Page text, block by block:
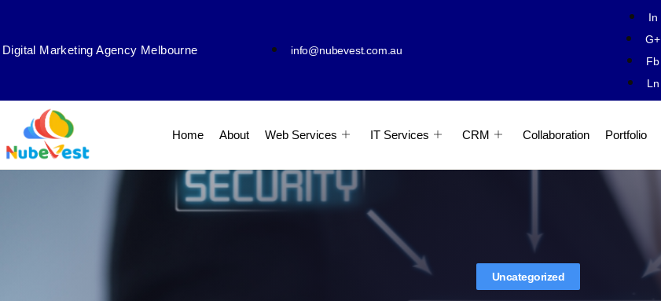
Digital Marketing Agency Melbourne info@nubevest.com.au
In
G+
Fb
Ln
Home About Web Services IT Services CRM Collaboration Portfolio
Uncategorized